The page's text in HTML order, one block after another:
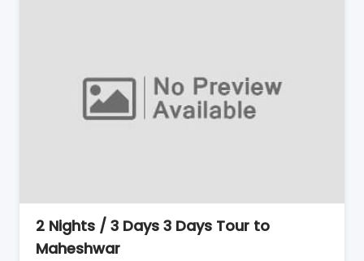
2 Nights / 3 Days 3 Days Tour to
Maheshwar